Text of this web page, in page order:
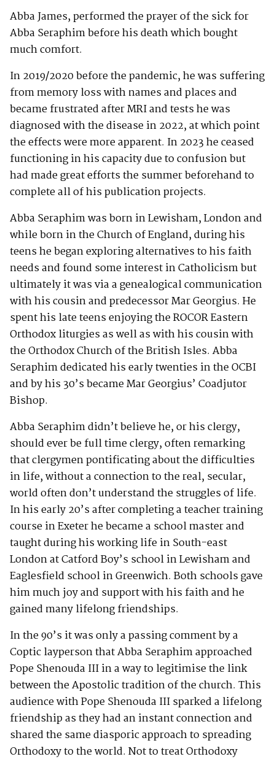
Abba James, performed the prayer of the sick for
Abba Seraphim before his death which bought
much comfort.
In 2019/2020 before the pandemic, he was suffering
from memory loss with names and places and
became frustrated after MRI and tests he was
diagnosed with the disease in 2022, at which point
the effects were more apparent. In 2023 he ceased
functioning in his capacity due to confusion but
had made great efforts the summer beforehand to
complete all of his publication projects.
Abba Seraphim was born in Lewisham, London and
while born in the Church of England, during his
teens he began exploring alternatives to his faith
needs and found some interest in Catholicism but
ultimately it was via a genealogical communication
with his cousin and predecessor Mar Georgius. He
spent his late teens enjoying the ROCOR Eastern
Orthodox liturgies as well as with his cousin with
the Orthodox Church of the British Isles. Abba
Seraphim dedicated his early twenties in the OCBI
and by his 30’s became Mar Georgius’ Coadjutor
Bishop.
Abba Seraphim didn’t believe he, or his clergy,
should ever be full time clergy, often remarking
that clergymen pontificating about the difficulties
in life, without a connection to the real, secular,
world often don’t understand the struggles of life.
In his early 20’s after completing a teacher training
course in Exeter he became a school master and
taught during his working life in South-east
London at Catford Boy’s school in Lewisham and
Eaglesfield school in Greenwich. Both schools gave
him much joy and support with his faith and he
gained many lifelong friendships.
In the 90’s it was only a passing comment by a
Coptic layperson that Abba Seraphim approached
Pope Shenouda III in a way to legitimise the link
between the Apostolic tradition of the church. This
audience with Pope Shenouda III sparked a lifelong
friendship as they had an instant connection and
shared the same diasporic approach to spreading
Orthodoxy to the world. Not to treat Orthodoxy